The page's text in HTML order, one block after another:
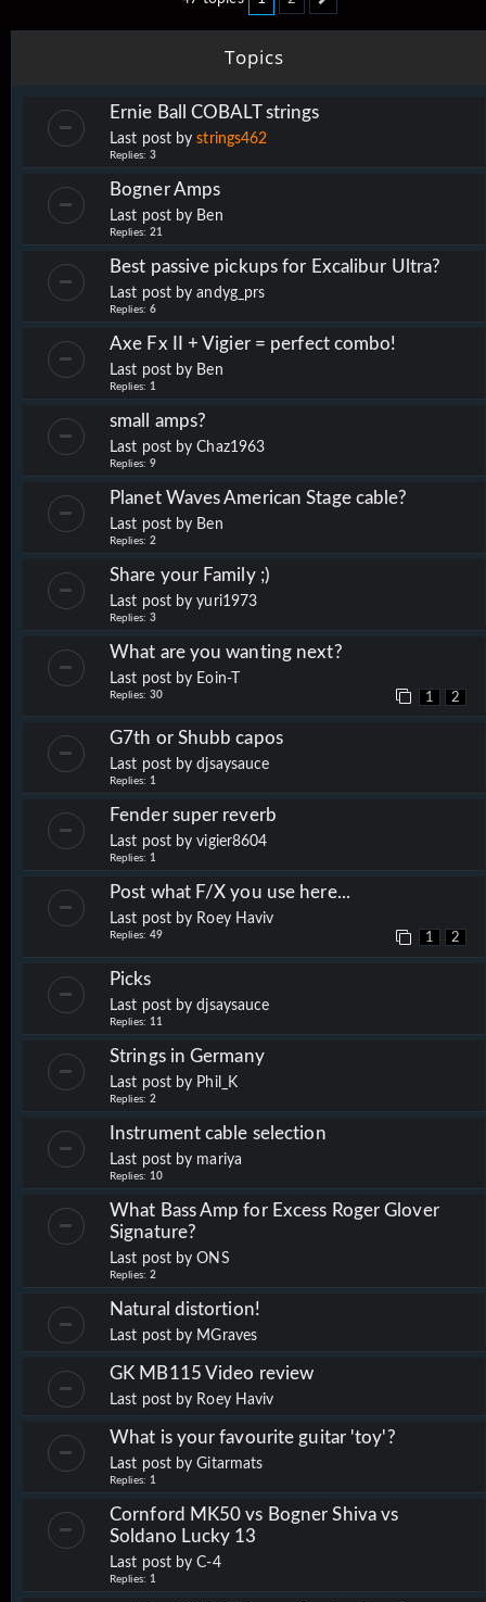
Topics
Ernie Ball COBALT strings
Last post bystrings462
Replies: 3
Bogner Amps
Last post by Ben
Replies: 21
Best passive pickups for Excalibur Ultra?
Last post byandyg_prs
Replies: 6
Axe Fx II + Vigier = perfect combo!
Last post by Ben
Replies: 1
small amps?
Last post byChaz1963
Replies: 9
Planet Waves American Stage cable?
Last post by Ben
Replies: 2
Share your Family ;)
Last post byyuri1973
Replies: 3
What are you wanting next?
Last post by Eoin-T
Replies: 30 1 2
G7th or Shubb capos
Last post bydjsaysauce
Replies: 1
Fender super reverb
Last post byvigier8604
Replies: 1
Post what F/X you use here...
Last post by Roey Haviv
Replies: 49 1 2
Picks
Last post bydjsaysauce
Replies: 11
Strings in Germany
Last post by Phil_K
Replies: 2
Instrument cable selection
Last post by mariya
Replies: 10
What Bass Amp for Excess Roger Glover
Signature?
Last post byONS
Replies: 2
Natural distortion!
Last post by MGraves
GK MB115 Video review
Last post by Roey Haviv
What is your favourite guitar 'toy'?
Last post byGitarmats
Replies: 1
Cornford MK50 vs Bogner Shiva vs
Soldano Lucky 13
Last post byC-4
Replies: 1